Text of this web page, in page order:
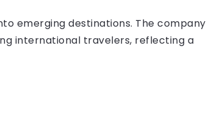
emerging destinations. The company
international travelers, reflecting a